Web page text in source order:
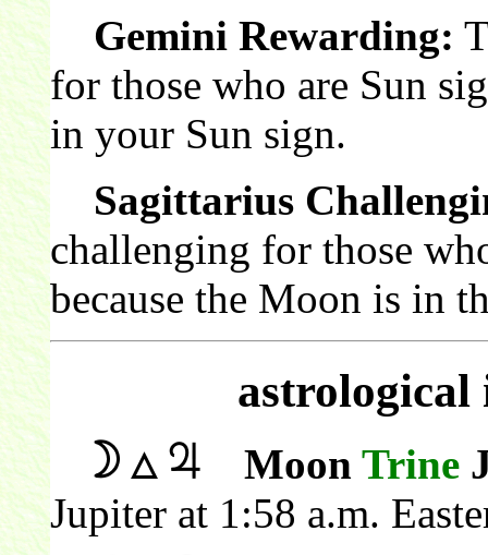
Gemini Rewarding:
for those who are Sun
in your Sun sign.
Sagittarius
challenging for those
because the Moon is in
astrological
Moon Trine
Jupiter at 1:58 a.m.